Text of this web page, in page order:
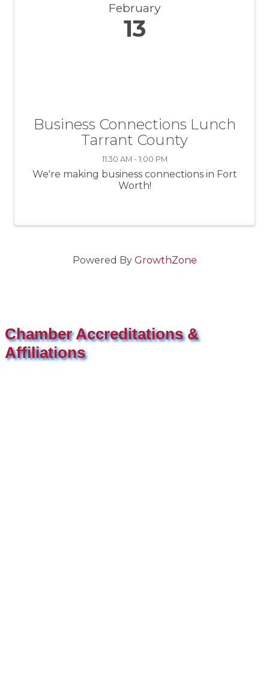
February
13
Business Connections Lunch
Tarrant County
11:30 AM - 1:00 PM
We're making business connections in Fort
Worth!
Powered By GrowthZone
Chamber Accreditations &
Affiliations